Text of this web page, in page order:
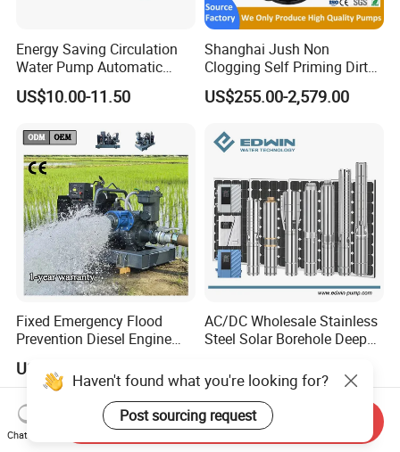
Energy Saving Circulation
Water Pump Automatic
Shield Household Smart
Silent Pressure Booster Hot
US$10.00-11.50
Shanghai Jush Non
Clogging Self Priming Dirty
Waste Water Sewage Pump
Industrial Vertical Stainless
Pump with Cutting System
US$255.00-2,579.00
Fixed Emergency Flood
Prevention Diesel Engine
Pump
US$3,000.00-5,000.00
AC/DC Wholesale Stainless
Steel Solar Borehole Deep
Haven't found what you're looking for?
Post sourcing request
Chat Now
Send Inquiry